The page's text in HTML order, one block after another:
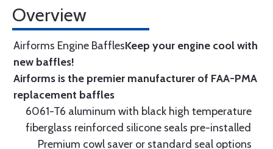
Overview
Airforms Engine BafflesKeep your engine cool with
new baffles!
Airforms is the premier manufacturer of FAA-PMA
replacement baffles
6061-T6 aluminum with black high temperature
fiberglass reinforced silicone seals pre-installed
Premium cowl saver or standard seal options